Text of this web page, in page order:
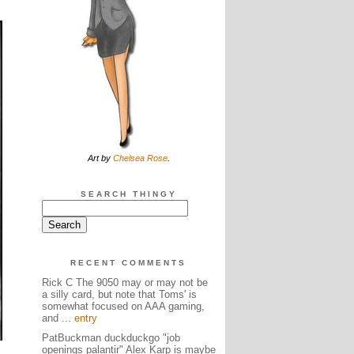
Art by Chelsea Rose.
SEARCH THINGY
RECENT COMMENTS
Rick C The 9050 may or may not be
a silly card, but note that Toms' is
somewhat focused on AAA gaming,
and ... entry
PatBuckman duckduckgo "job
openings palantir" Alex Karp is maybe